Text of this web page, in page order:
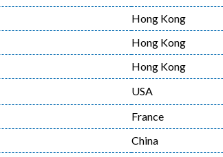
Hong Kong
Hong Kong
Hong Kong
USA
France
China